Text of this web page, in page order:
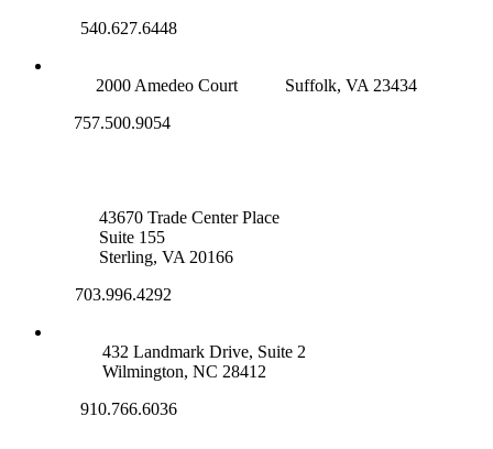
540.627.6448
2000 Amedeo Court
Suffolk, VA 23434
757.500.9054
43670 Trade Center Place
Suite 155
Sterling, VA 20166
703.996.4292
432 Landmark Drive, Suite 2
Wilmington, NC 28412
910.766.6036